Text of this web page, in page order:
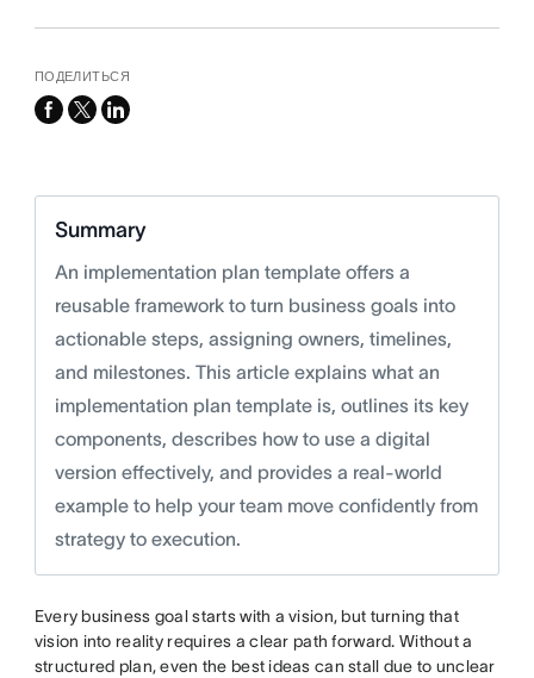
ПОДЕЛИТЬСЯ
facebook
x-
linkedin
Summary
An implementation plan template offers a
reusable framework to turn business goals into
actionable steps, assigning owners, timelines,
and milestones. This article explains what an
implementation plan template is, outlines its key
components, describes how to use a digital
version effectively, and provides a real-world
example to help your team move confidently from
strategy to execution.
Every business goal starts with a vision, but turning that
vision into reality requires a clear path forward. Without a
structured plan, even the best ideas can stall due to unclear